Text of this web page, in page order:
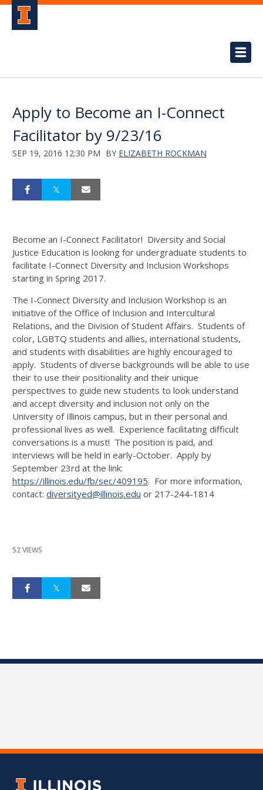
Apply to Become an I-Connect
Facilitator by 9/23/16
SEP 19, 2016 12:30 PM BY ELIZABETH ROCKMAN
Become an I-Connect Facilitator! Diversity and Social
Justice Education is looking for undergraduate students to
facilitate I-Connect Diversity and Inclusion Workshops
starting in Spring 2017.
The I-Connect Diversity and Inclusion Workshop is an
initiative of the Office of Inclusion and Intercultural
Relations, and the Division of Student Affairs. Students of
color, LGBTQ students and allies, international students,
and students with disabilities are highly encouraged to
apply. Students of diverse backgrounds will be able to use
their to use their positionality and their unique
perspectives to guide new students to look understand
and accept diversity and inclusion not only on the
University of Illinois campus, but in their personal and
professional lives as well. Experience facilitating difficult
conversations is a must! The position is paid, and
interviews will be held in early-October. Apply by
September 23rd at the link:
https://illinois.edu/fb/sec/409195. For more information,
contact: diversityed@illinois.edu or 217-244-1814
52 VIEWS